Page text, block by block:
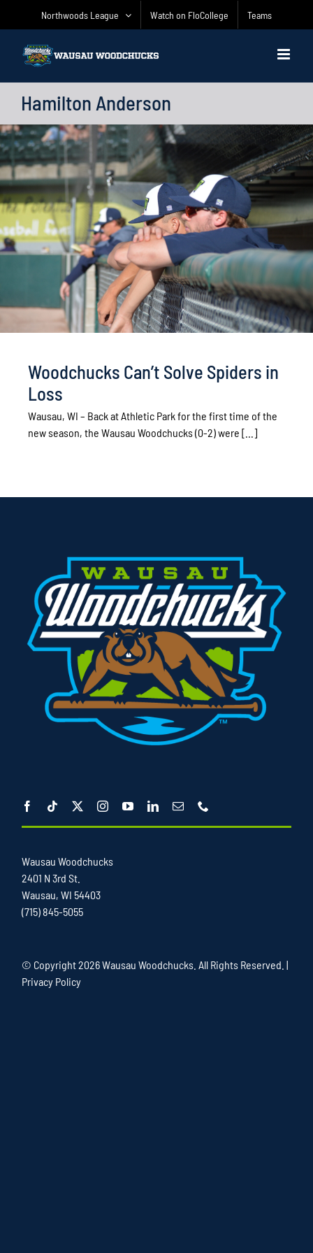
Northwoods League Watch on FloCollege Teams
Hamilton Anderson
Woodchucks Can’t Solve Spiders in
Loss
Wausau, WI – Back at Athletic Park for the first time of the
new season, the Wausau Woodchucks (0-2) were [...]
Wausau Woodchucks
2401 N 3rd St.
Wausau, WI 54403
(715) 845-5055
© Copyright2026 Wausau Woodchucks. All Rights Reserved. |
Privacy Policy